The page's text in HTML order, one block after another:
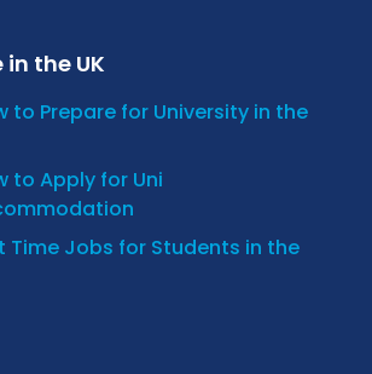
in the UK
to Prepare for University in the
to Apply for Uni
Time Jobs for Students in the